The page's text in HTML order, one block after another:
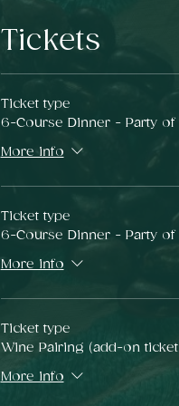
Tickets
Ticket type
6-Course Dinner - Party of
More info
Ticket type
6-Course Dinner - Party of
More info
Ticket type
Wine Pairing (add-on
More info